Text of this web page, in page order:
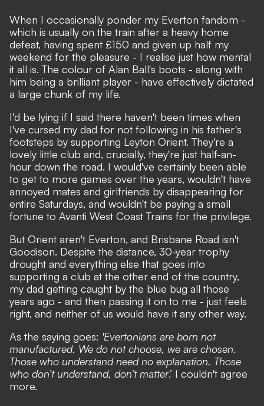
When I occasionally ponder my Everton fandom -
which is usually on the train after a heavy home
defeat, having spent £150 and given up half my
weekend for the pleasure - I realise just how mental
it all is. The colour of Alan Ball's boots - along with
him being a brilliant player - have effectively dictated
a large chunk of my life.
I'd be lying if I said there haven't been times when
I've cursed my dad for not following in his father's
footsteps by supporting Leyton Orient. They're a
lovely little club and, crucially, they're just half-an-
hour down the road. I would've certainly been able
to get to more games over the years, wouldn't have
annoyed mates and girlfriends by disappearing for
entire Saturdays, and wouldn't be paying a small
fortune to Avanti West Coast Trains for the privilege.
But Orient aren't Everton, and Brisbane Road isn't
Goodison. Despite the distance, 30-year trophy
drought and everything else that goes into
supporting a club at the other end of the country,
my dad getting caught by the blue bug all those
years ago - and then passing it on to me - just feels
right, and neither of us would have it any other way.
As the saying goes: 'Evertonians are born not
manufactured. We do not choose, we are chosen.
Those who understand need no explanation. Those
who don’t understand, don’t matter.’ I couldn't agree
more.